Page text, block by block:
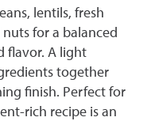
lentils, fresh
for a balanced
flavor. A light
together
finish. Perfect for
rich recipe is an